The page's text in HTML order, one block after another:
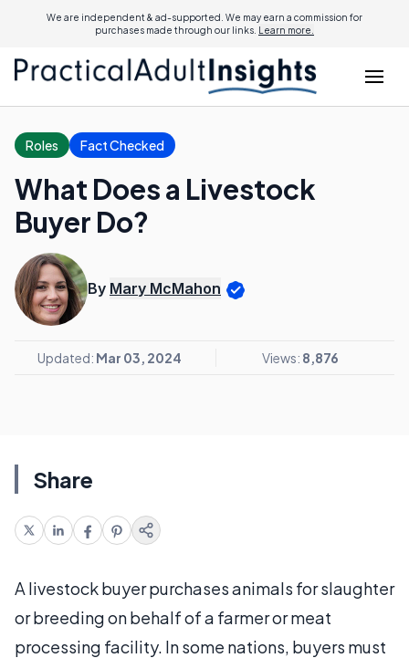
We are independent & ad-supported. We may earn a commission for
purchases made through our links. Learn more.
Roles Fact Checked
What Does a Livestock
Buyer Do?
By Mary McMahon
Updated: Mar 03, 2024 Views: 8,876
Share
A livestock buyer purchases animals for slaughter
or breeding on behalf of a farmer or meat
processing facility. In some nations, buyers must